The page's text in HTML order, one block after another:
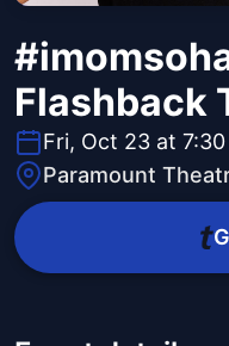
Flashback
Fri, Oct 23 at 7:30
Paramount